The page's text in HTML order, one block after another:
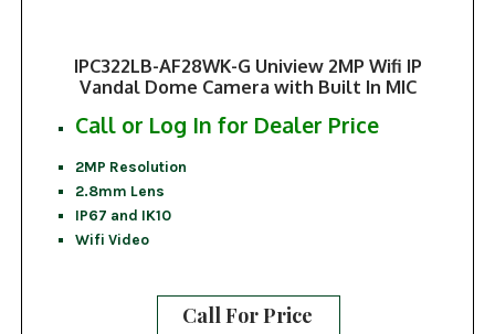
IPC322LB-AF28WK-G Uniview 2MP Wifi IP
Vandal Dome Camera with Built In MIC
Call or Log In for Dealer Price
2MP Resolution
2.8mm Lens
IP67 and IK10
Wifi Video
Call For Price